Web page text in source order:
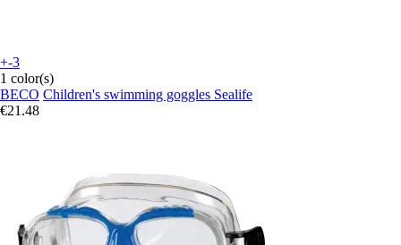
+-3
1 color(s)
BECO Children's swimming goggles Sealife
€21.48